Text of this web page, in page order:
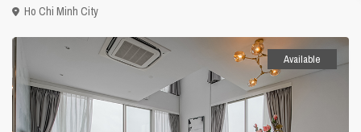
Ho Chi Minh City
Available